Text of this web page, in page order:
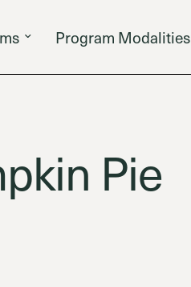
Program Modalities
Pie